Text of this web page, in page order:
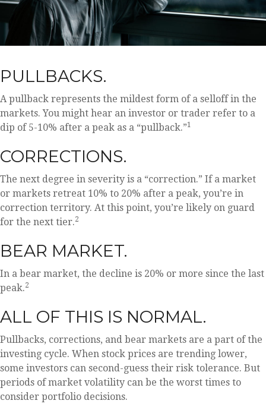
PULLBACKS.
A pullback represents the mildest form of a selloff in the
markets. You might hear an investor or trader refer to a
dip of 5-10% after a peak as a “pullback.”1
CORRECTIONS.
The next degree in severity is a “correction.” If a market
or markets retreat 10% to 20% after a peak, you’re in
correction territory. At this point, you’re likely on guard
for the next tier.2
BEAR MARKET.
In a bear market, the decline is 20% or more since the last
peak.2
ALL OF THIS IS NORMAL.
Pullbacks, corrections, and bear markets are a part of the
investing cycle. When stock prices are trending lower,
some investors can second-guess their risk tolerance. But
periods of market volatility can be the worst times to
consider portfolio decisions.